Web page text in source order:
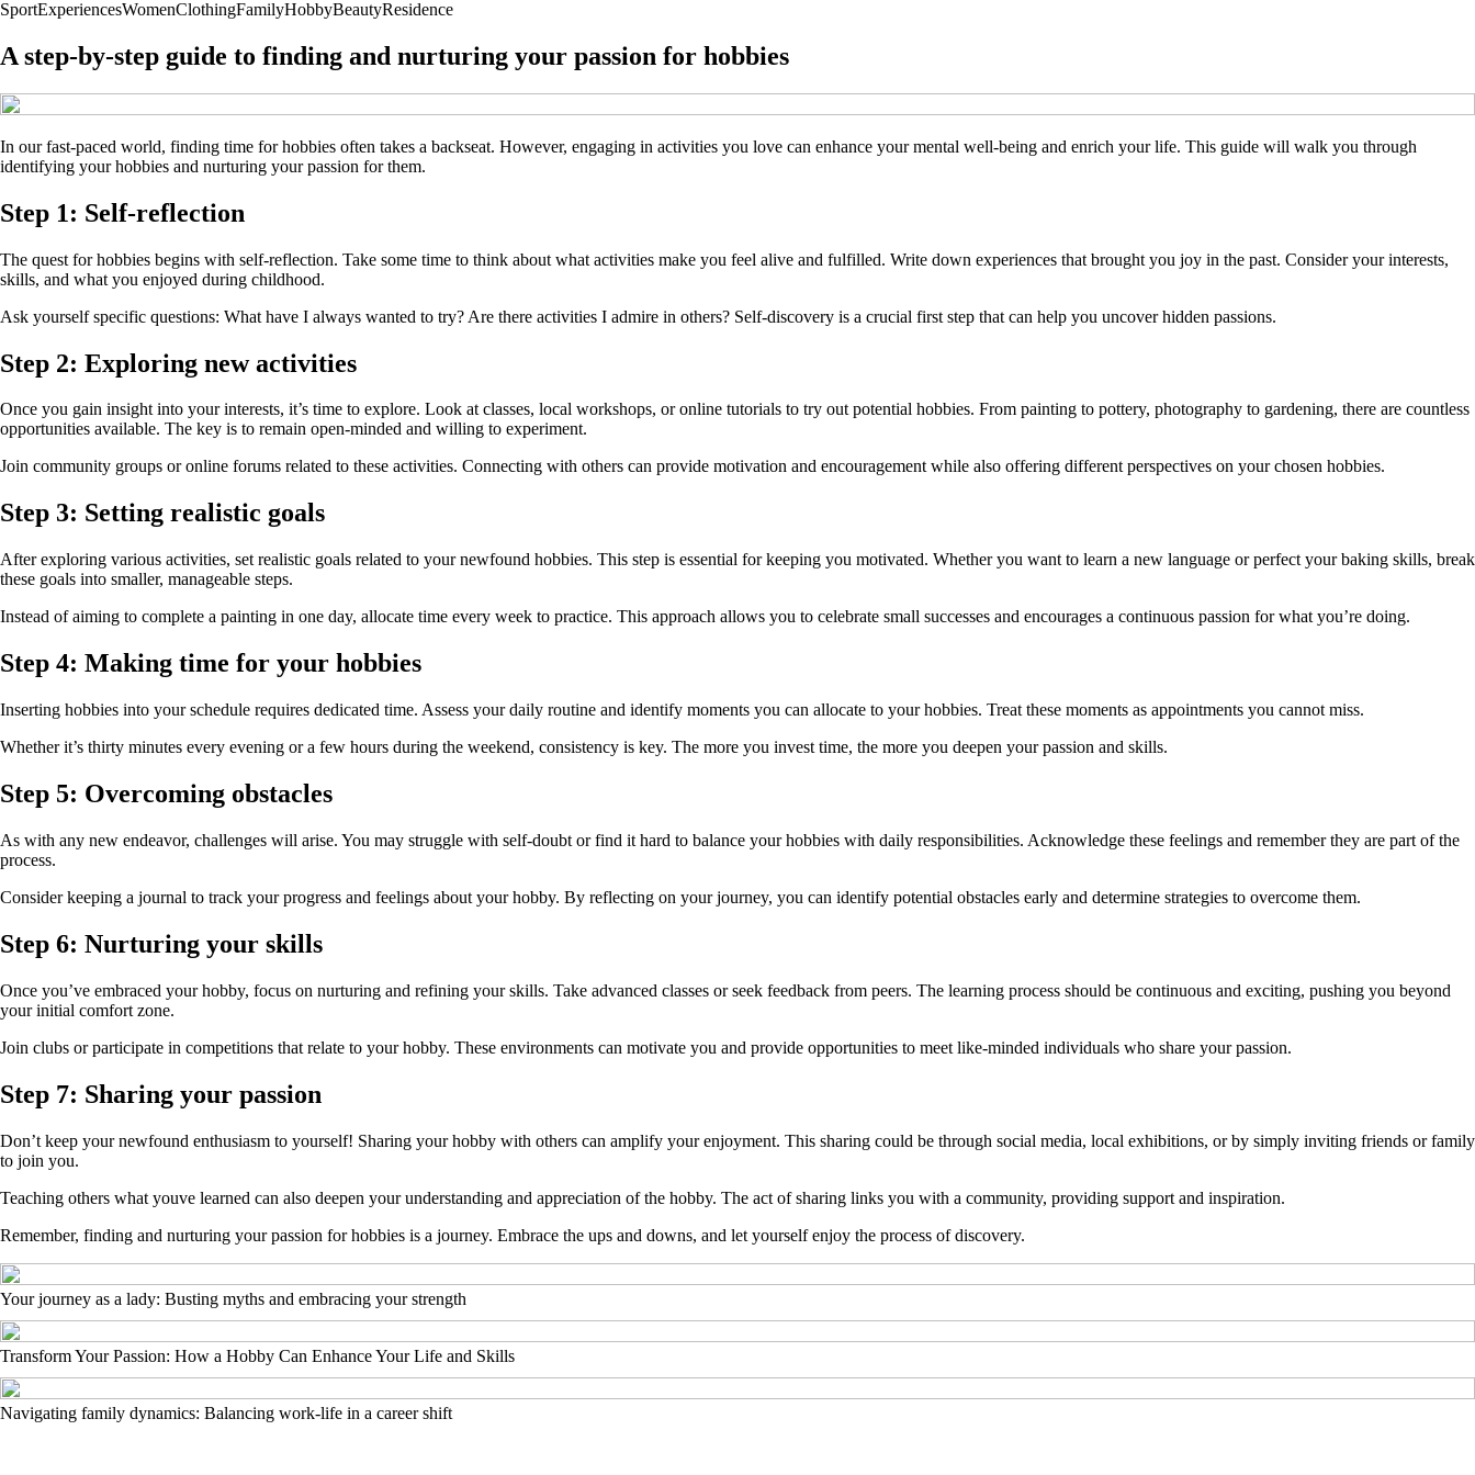
SportExperiencesWomenClothingFamilyHobbyBeautyResidence
A step-by-step guide to finding and nurturing your passion for hobbies
In our fast-paced world, finding time for hobbies often takes a backseat. However, engaging in activities you love can enhance your mental well-being and enrich your life. This guide will walk you through
identifying your hobbies and nurturing your passion for them.
Step 1: Self-reflection
The quest for hobbies begins with self-reflection. Take some time to think about what activities make you feel alive and fulfilled. Write down experiences that brought you joy in the past. Consider your interests,
skills, and what you enjoyed during childhood.
Ask yourself specific questions: What have I always wanted to try? Are there activities I admire in others? Self-discovery is a crucial first step that can help you uncover hidden passions.
Step 2: Exploring new activities
Once you gain insight into your interests, it’s time to explore. Look at classes, local workshops, or online tutorials to try out potential hobbies. From painting to pottery, photography to gardening, there are countless
opportunities available. The key is to remain open-minded and willing to experiment.
Join community groups or online forums related to these activities. Connecting with others can provide motivation and encouragement while also offering different perspectives on your chosen hobbies.
Step 3: Setting realistic goals
After exploring various activities, set realistic goals related to your newfound hobbies. This step is essential for keeping you motivated. Whether you want to learn a new language or perfect your baking skills, break
these goals into smaller, manageable steps.
Instead of aiming to complete a painting in one day, allocate time every week to practice. This approach allows you to celebrate small successes and encourages a continuous passion for what you’re doing.
Step 4: Making time for your hobbies
Inserting hobbies into your schedule requires dedicated time. Assess your daily routine and identify moments you can allocate to your hobbies. Treat these moments as appointments you cannot miss.
Whether it’s thirty minutes every evening or a few hours during the weekend, consistency is key. The more you invest time, the more you deepen your passion and skills.
Step 5: Overcoming obstacles
As with any new endeavor, challenges will arise. You may struggle with self-doubt or find it hard to balance your hobbies with daily responsibilities. Acknowledge these feelings and remember they are part of the
process.
Consider keeping a journal to track your progress and feelings about your hobby. By reflecting on your journey, you can identify potential obstacles early and determine strategies to overcome them.
Step 6: Nurturing your skills
Once you’ve embraced your hobby, focus on nurturing and refining your skills. Take advanced classes or seek feedback from peers. The learning process should be continuous and exciting, pushing you beyond
your initial comfort zone.
Join clubs or participate in competitions that relate to your hobby. These environments can motivate you and provide opportunities to meet like-minded individuals who share your passion.
Step 7: Sharing your passion
Don’t keep your newfound enthusiasm to yourself! Sharing your hobby with others can amplify your enjoyment. This sharing could be through social media, local exhibitions, or by simply inviting friends or family
to join you.
Teaching others what youve learned can also deepen your understanding and appreciation of the hobby. The act of sharing links you with a community, providing support and inspiration.
Remember, finding and nurturing your passion for hobbies is a journey. Embrace the ups and downs, and let yourself enjoy the process of discovery.
Your journey as a lady: Busting myths and embracing your strength
Transform Your Passion: How a Hobby Can Enhance Your Life and Skills
Navigating family dynamics: Balancing work-life in a career shift